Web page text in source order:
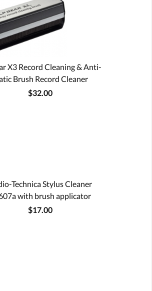
X3 Record Cleaning & Anti-
Brush Record Cleaner
$32.00
Technica Stylus Cleaner
with brush applicator
$17.00